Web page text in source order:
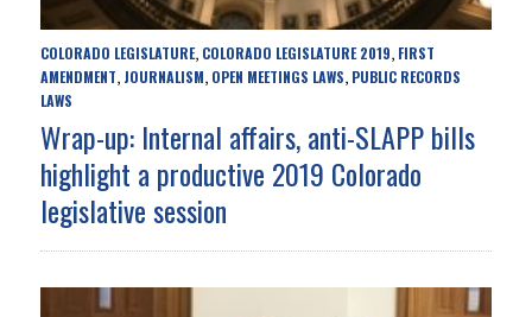
COLORADO LEGISLATURE, COLORADO LEGISLATURE 2019, FIRST
AMENDMENT, JOURNALISM, OPEN MEETINGS LAWS, PUBLIC RECORDS
LAWS
Wrap-up: Internal affairs, anti-SLAPP bills
highlight a productive 2019 Colorado
legislative session